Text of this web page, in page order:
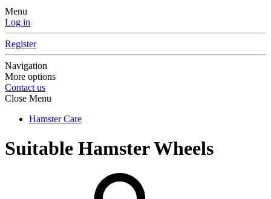
Menu
Log in
Register
Navigation
More options
Contact us
Close Menu
Hamster Care
Suitable Hamster Wheels